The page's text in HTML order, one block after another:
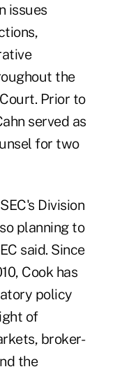
issues
the
Prior to
served as
for two
Division
planning to
said. Since
Cook has
policy
of
broker-
the